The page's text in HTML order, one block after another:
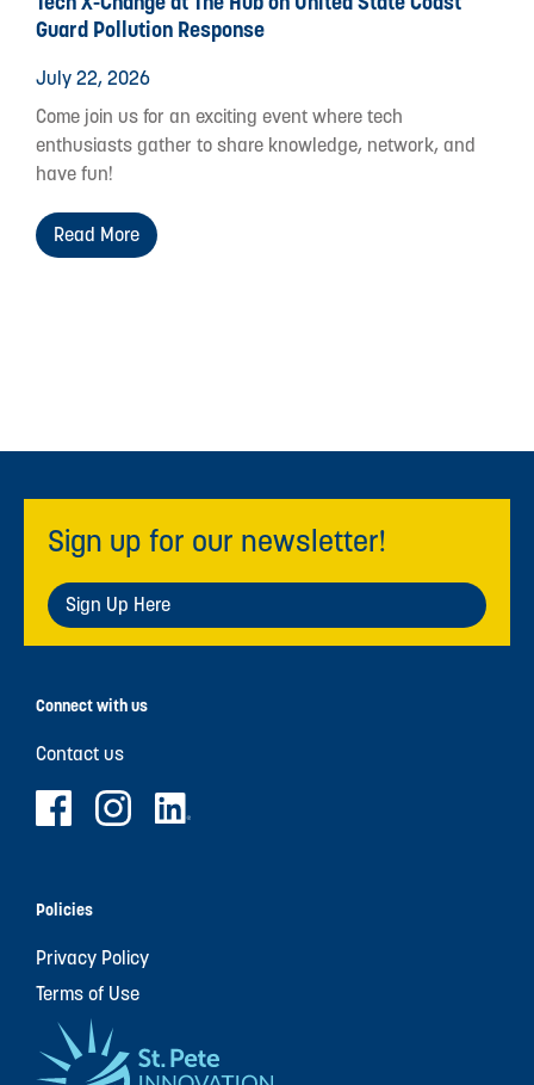
Guard Pollution Response
July 22, 2026
Come join us for an exciting event where tech
enthusiasts gather to share knowledge, network, and
have fun!
Read More
Sign up for our newsletter!
Sign Up Here
Connect with us
Contact us
Policies
Privacy Policy
Terms of Use